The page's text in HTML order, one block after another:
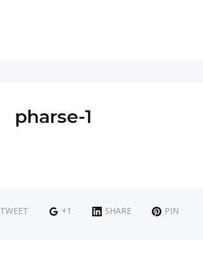
pharse-1
TWEET +1 SHARE PIN